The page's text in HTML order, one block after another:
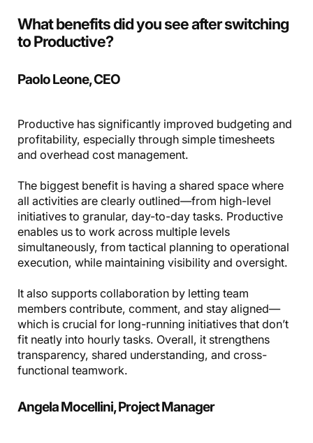
What benefits did you see after switching
to Productive?
Paolo Leone, CEO
Productive has significantly improved budgeting and
profitability, especially through simple timesheets
and overhead cost management.
The biggest benefit is having a shared space where
all activities are clearly outlined—from high-level
initiatives to granular, day-to-day tasks. Productive
enables us to work across multiple levels
simultaneously, from tactical planning to operational
execution, while maintaining visibility and oversight.
It also supports collaboration by letting team
members contribute, comment, and stay aligned—
which is crucial for long-running initiatives that don’t
fit neatly into hourly tasks. Overall, it strengthens
transparency, shared understanding, and cross-
functional teamwork.
Angela Mocellini, Project Manager